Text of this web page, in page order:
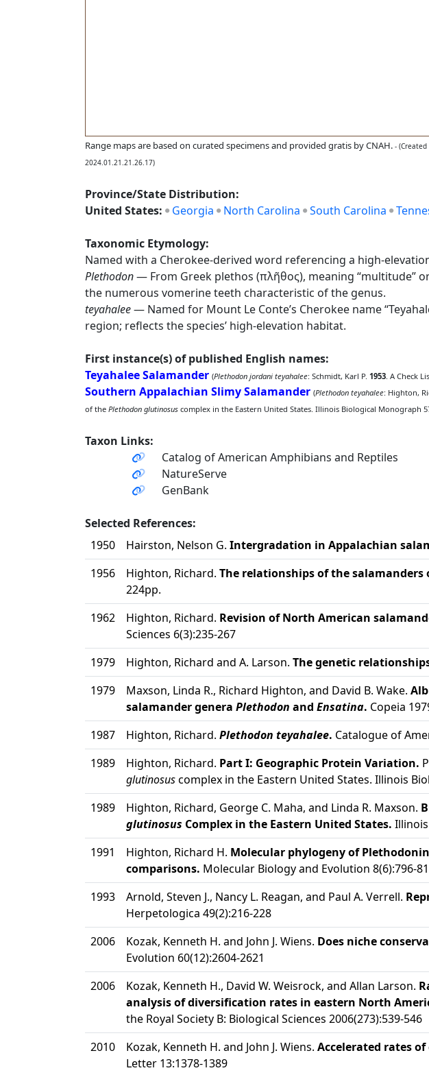
Range maps are based on curated specimens and provided gratis by CNAH. -
2024.01.21.21.26.17)
Province/State Distribution:
United States:
Georgia North Carolina South Carolina
Taxonomic Etymology:
Named with a Cherokee-derived word referencing a high-
Plethodon— From Greek plethos (πλῆθος), meaning “multitude”
the numerous vomerine teeth characteristic of the genus.
teyahalee— Named for Mount Le Conte’s Cherokee name
region; reflects the species’ high-elevation habitat.
First instance(s) of published English names:
Teyahalee Salamander (Plethodon jordani teyahalee: Schmidt, Karl P. 1953. A Check
Southern Appalachian Slimy Salamander (Plethodon teyahalee: Highton,
of the Plethodon glutinosus complex in the Eastern United States. Illinois Biological Monograph
Taxon Links:
Catalog of American Amphibians and Reptiles
NatureServe
GenBank
Selected References:
1950
Hairston, Nelson G. Intergradation in Appalachian
1956
Highton, Richard. The relationships of the salamanders
224pp.
1962
Highton, Richard. Revision of North American
Sciences 6(3):235-267
1979
Highton, Richard and A. Larson. The genetic
1979
Maxson, Linda R., Richard Highton, and David B. Wake.
salamander genera Plethodon and Ensatina. Copeia
1987
Highton, Richard. Plethodon teyahalee. Catalogue of
1989
Highton, Richard. Part I: Geographic Protein Variation.
glutinosuscomplex in the Eastern United States. Illinois
1989
Highton, Richard, George C. Maha, and Linda R. Maxson.
glutinosus Complex in the Eastern United States.
1991
Highton, Richard H. Molecular phylogeny of
comparisons. Molecular Biology and Evolution 8(6):796-
1993
Arnold, Steven J., Nancy L. Reagan, and Paul A. Verrell.
Herpetologica 49(2):216-228
2006
Kozak, Kenneth H. and John J. Wiens. Does niche
Evolution 60(12):2604-2621
2006
Kozak, Kenneth H., David W. Weisrock, and Allan Larson.
analysis of diversification rates in eastern North
the Royal Society B: Biological Sciences 2006(273):539-546
2010
Kozak, Kenneth H. and John J. Wiens. Accelerated rates
Letter 13:1378-1389